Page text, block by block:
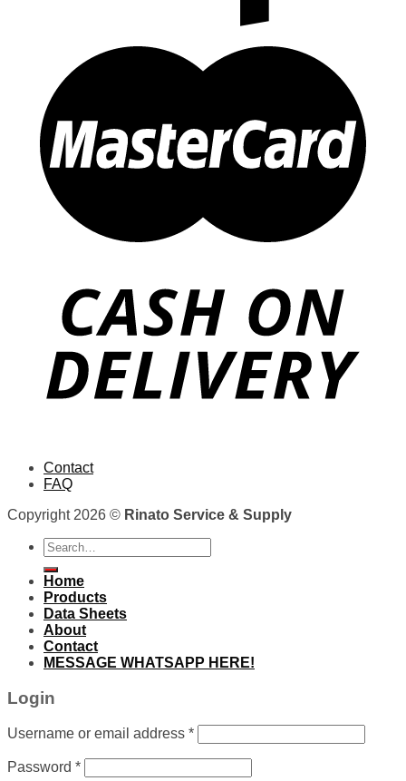
Contact
FAQ
Copyright 2026 © Rinato Service & Supply
Search
for:
Home
Products
Data Sheets
About
Contact
MESSAGE WHATSAPP HERE!
Login
Username or email address *
Password *